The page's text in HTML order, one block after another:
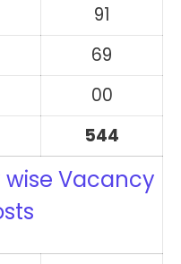
91
69
00
544
Vacancy